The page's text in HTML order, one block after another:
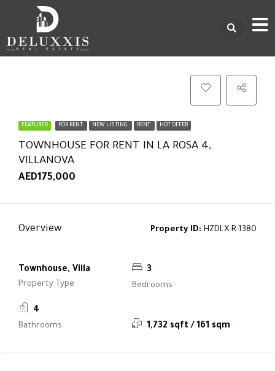
FEATURED FOR RENT NEW LISTING RENT HOT OFFER
TOWNHOUSE FOR RENT IN LA ROSA 4,
VILLANOVA
AED175,000
Overview Property ID: HZDLX-R-1380
Townhouse, Villa
Property Type
3
Bedrooms
4
Bathrooms 1,732 sqft / 161 sqm